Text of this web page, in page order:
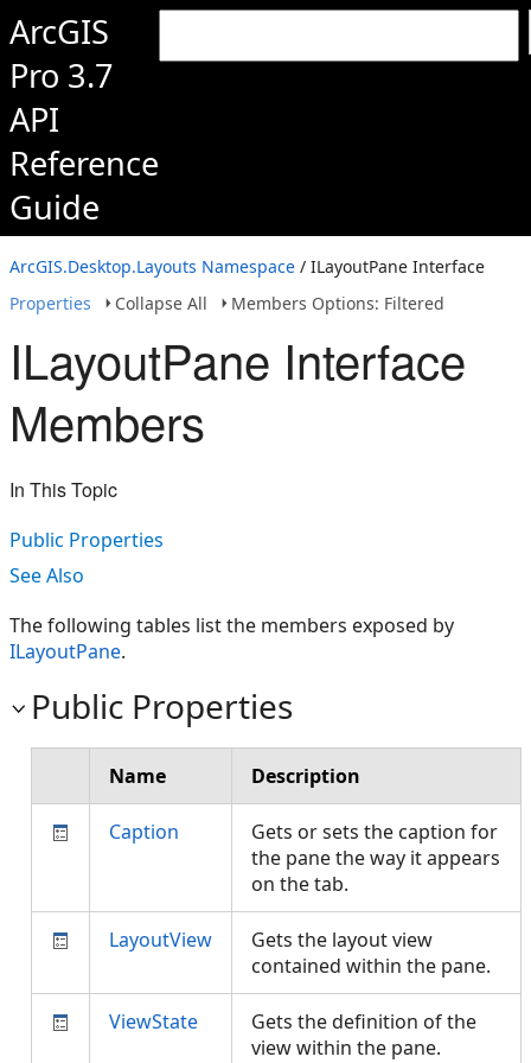
ArcGIS
Pro 3.7
API
Reference
Guide
ArcGIS.Desktop.Layouts Namespace / ILayoutPane Interface
Properties
Collapse All Members Options: Filtered
ILayoutPane Interface
Members
In This Topic
Public Properties
See Also
The following tables list the members exposed by
ILayoutPane.
Public Properties
Name Description
Caption
Gets or sets the caption for
the pane the way it appears
on the tab.
LayoutView
Gets the layout view
contained within the pane.
ViewState
Gets the definition of the
view within the pane.